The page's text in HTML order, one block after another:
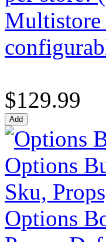
Multistore
$129.99
Options